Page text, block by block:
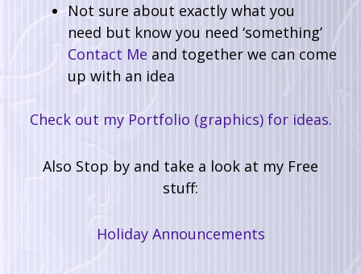
Not sure about exactly what you
need but know you need ‘something’
Contact Me and together we can come
up with an idea
Check out my Portfolio (graphics) for ideas.
Also Stop by and take a look at my Free
stuff:
Holiday Announcements